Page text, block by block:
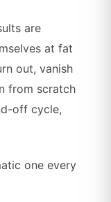
are
at fat
out, vanish
from scratch
off cycle,
one every